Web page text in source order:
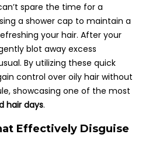
spare the time for a
a shower cap to maintain a
your hair. After your
blot away excess
By utilizing these quick
control over oily hair without
showcasing one of the most
hair days.
Effectively Disguise